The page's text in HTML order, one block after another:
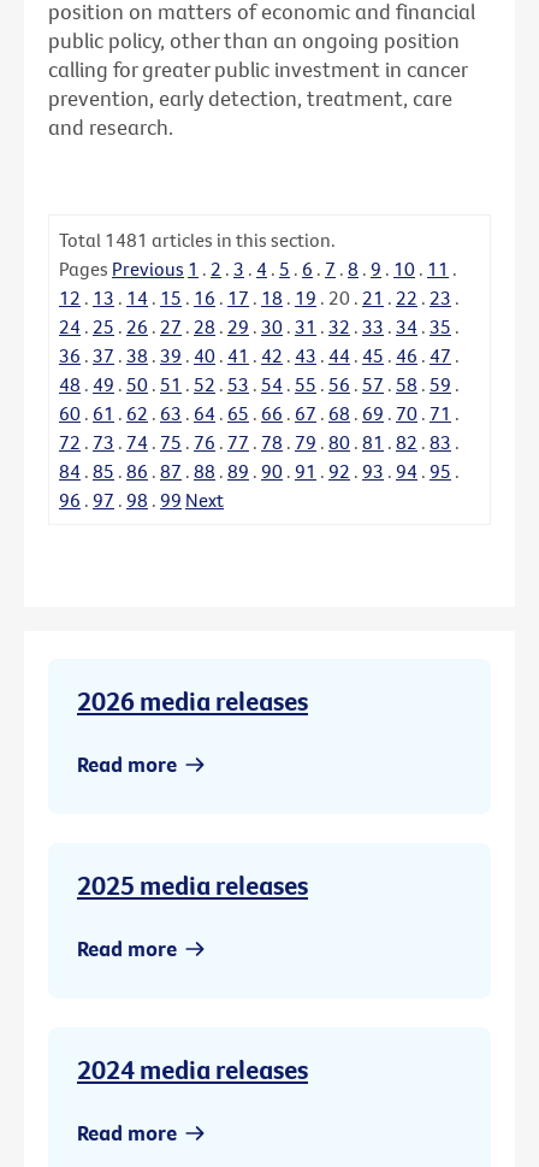
position on matters of economic and financial
public policy, other than an ongoing position
calling for greater public investment in cancer
prevention, early detection, treatment, care
and research.
Total 1481 articles in this section.
Pages Previous 1 . 2 . 3 . 4 . 5 . 6 . 7 . 8 . 9 . 10 . 11 .
12 . 13 . 14 . 15 . 16 . 17 . 18 . 19 . 20 . 21 . 22 . 23 .
24 . 25 . 26 . 27 . 28 . 29 . 30 . 31 . 32 . 33 . 34 . 35 .
36 . 37 . 38 . 39 . 40 . 41 . 42 . 43 . 44 . 45 . 46 . 47 .
48 . 49 . 50 . 51 . 52 . 53 . 54 . 55 . 56 . 57 . 58 . 59 .
60 . 61 . 62 . 63 . 64 . 65 . 66 . 67 . 68 . 69 . 70 . 71 .
72 . 73 . 74 . 75 . 76 . 77 . 78 . 79 . 80 . 81 . 82 . 83 .
84 . 85 . 86 . 87 . 88 . 89 . 90 . 91 . 92 . 93 . 94 . 95 .
96 . 97 . 98 . 99 Next
2026 media releases
Read more
2025 media releases
Read more
2024 media releases
Read more